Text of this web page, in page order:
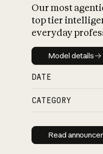
Our most
top tier
everyday
Model
Model details
DATE
CATEGORY
Read